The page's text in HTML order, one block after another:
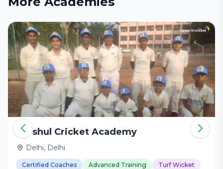
Harshul Cricket Academy
Delhi, Delhi
Certified Coaches Advanced Training
Turf Wicket